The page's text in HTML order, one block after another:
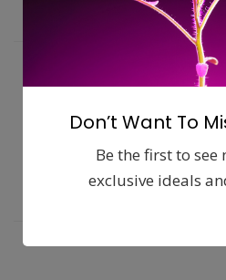
Fast, free delivery &
Money guarantee within 30
Pay with Multiple Credit
Don’t Want To
Be the first to see
exclusive ideals